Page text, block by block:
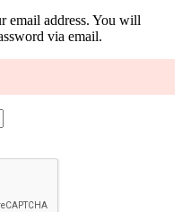
email address. You will
via email.